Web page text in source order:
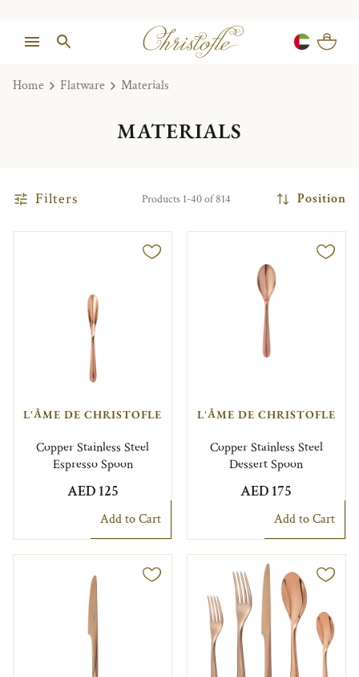
Home Flatware Materials
MATERIALS
Filters Products 1-40 of 814 Position
L'ÂME DE CHRISTOFLE
Copper Stainless Steel
Espresso Spoon
AED 125
Add to Cart
L'ÂME DE CHRISTOFLE
Copper Stainless Steel
Dessert Spoon
AED 175
Add to Cart